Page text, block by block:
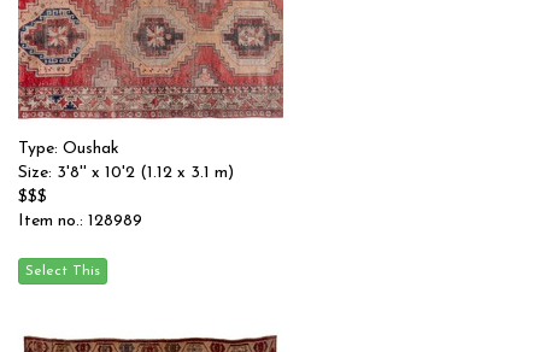
Type: Oushak
Size: 3'8'' x 10'2 (1.12 x 3.1 m)
$$$
Item no.: 128989